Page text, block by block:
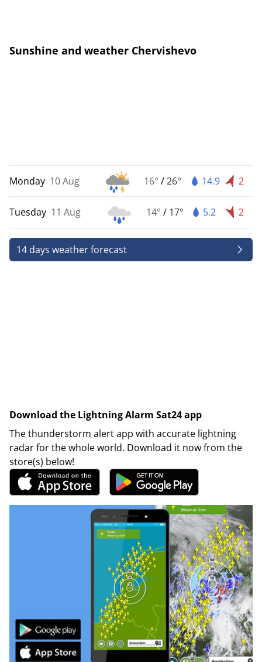
Sunshine and weather Chervishevo
Monday 10 Aug 16° /26° 14.9 2
Tuesday 11 Aug 14° / 17° 5.2 2
14 days weather forecast
Download the Lightning Alarm Sat24 app
The thunderstorm alert app with accurate lightning
radar for the whole world. Download it now from the
store(s) below!